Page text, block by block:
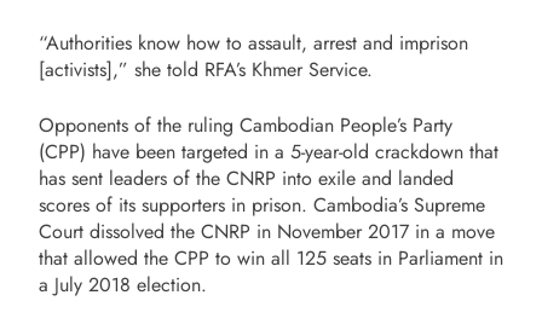
“Authorities know how to assault, arrest and imprison
[activists],” she told RFA’s Khmer Service.
Opponents of the ruling Cambodian People’s Party
(CPP) have been targeted in a 5-year-old crackdown that
has sent leaders of the CNRP into exile and landed
scores of its supporters in prison. Cambodia’s Supreme
Court dissolved the CNRP in November 2017 in a move
that allowed the CPP to win all 125 seats in Parliament in
a July 2018 election.